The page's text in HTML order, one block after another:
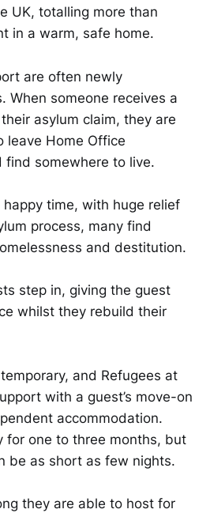
UK, totalling more than
in a warm, safe home.
are often newly
When someone receives a
asylum claim, they are
leave Home Office
find somewhere to live.
time, with huge relief
process, many find
and destitution.
step in, giving the guest
whilst they rebuild their
and Refugees at
with a guest’s move-on
accommodation.
for one to three months, but
be as short as few nights.
they are able to host for